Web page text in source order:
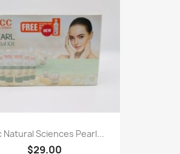
Natural Sciences Pearl...
$29.00